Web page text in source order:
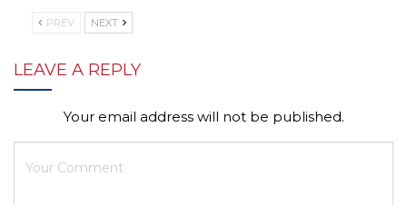
PREV NEXT
LEAVE A REPLY
Your email address will not be published.